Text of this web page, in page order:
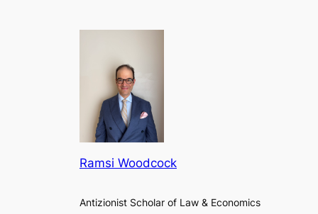
Ramsi Woodcock
Antizionist Scholar of Law & Economics